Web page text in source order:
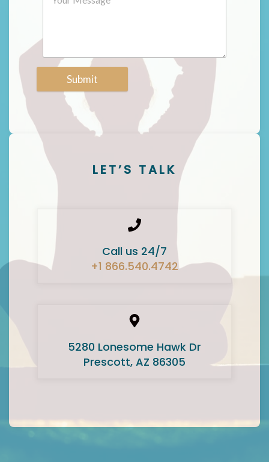
Submit
LET’S TALK
Call us 24/7
+1 866.540.4742
5280 Lonesome Hawk Dr
Prescott, AZ 86305